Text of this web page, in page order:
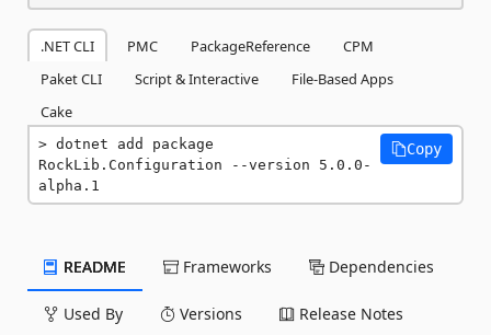
.NET CLI PMC PackageReference
CPM
Paket CLI
Script & Interactive
File-Based Apps
Cake
dotnet add package
RockLib.Configuration --version 5.0.0-
alpha.1
Copy
README Frameworks Dependencies
Used By Versions Release Notes